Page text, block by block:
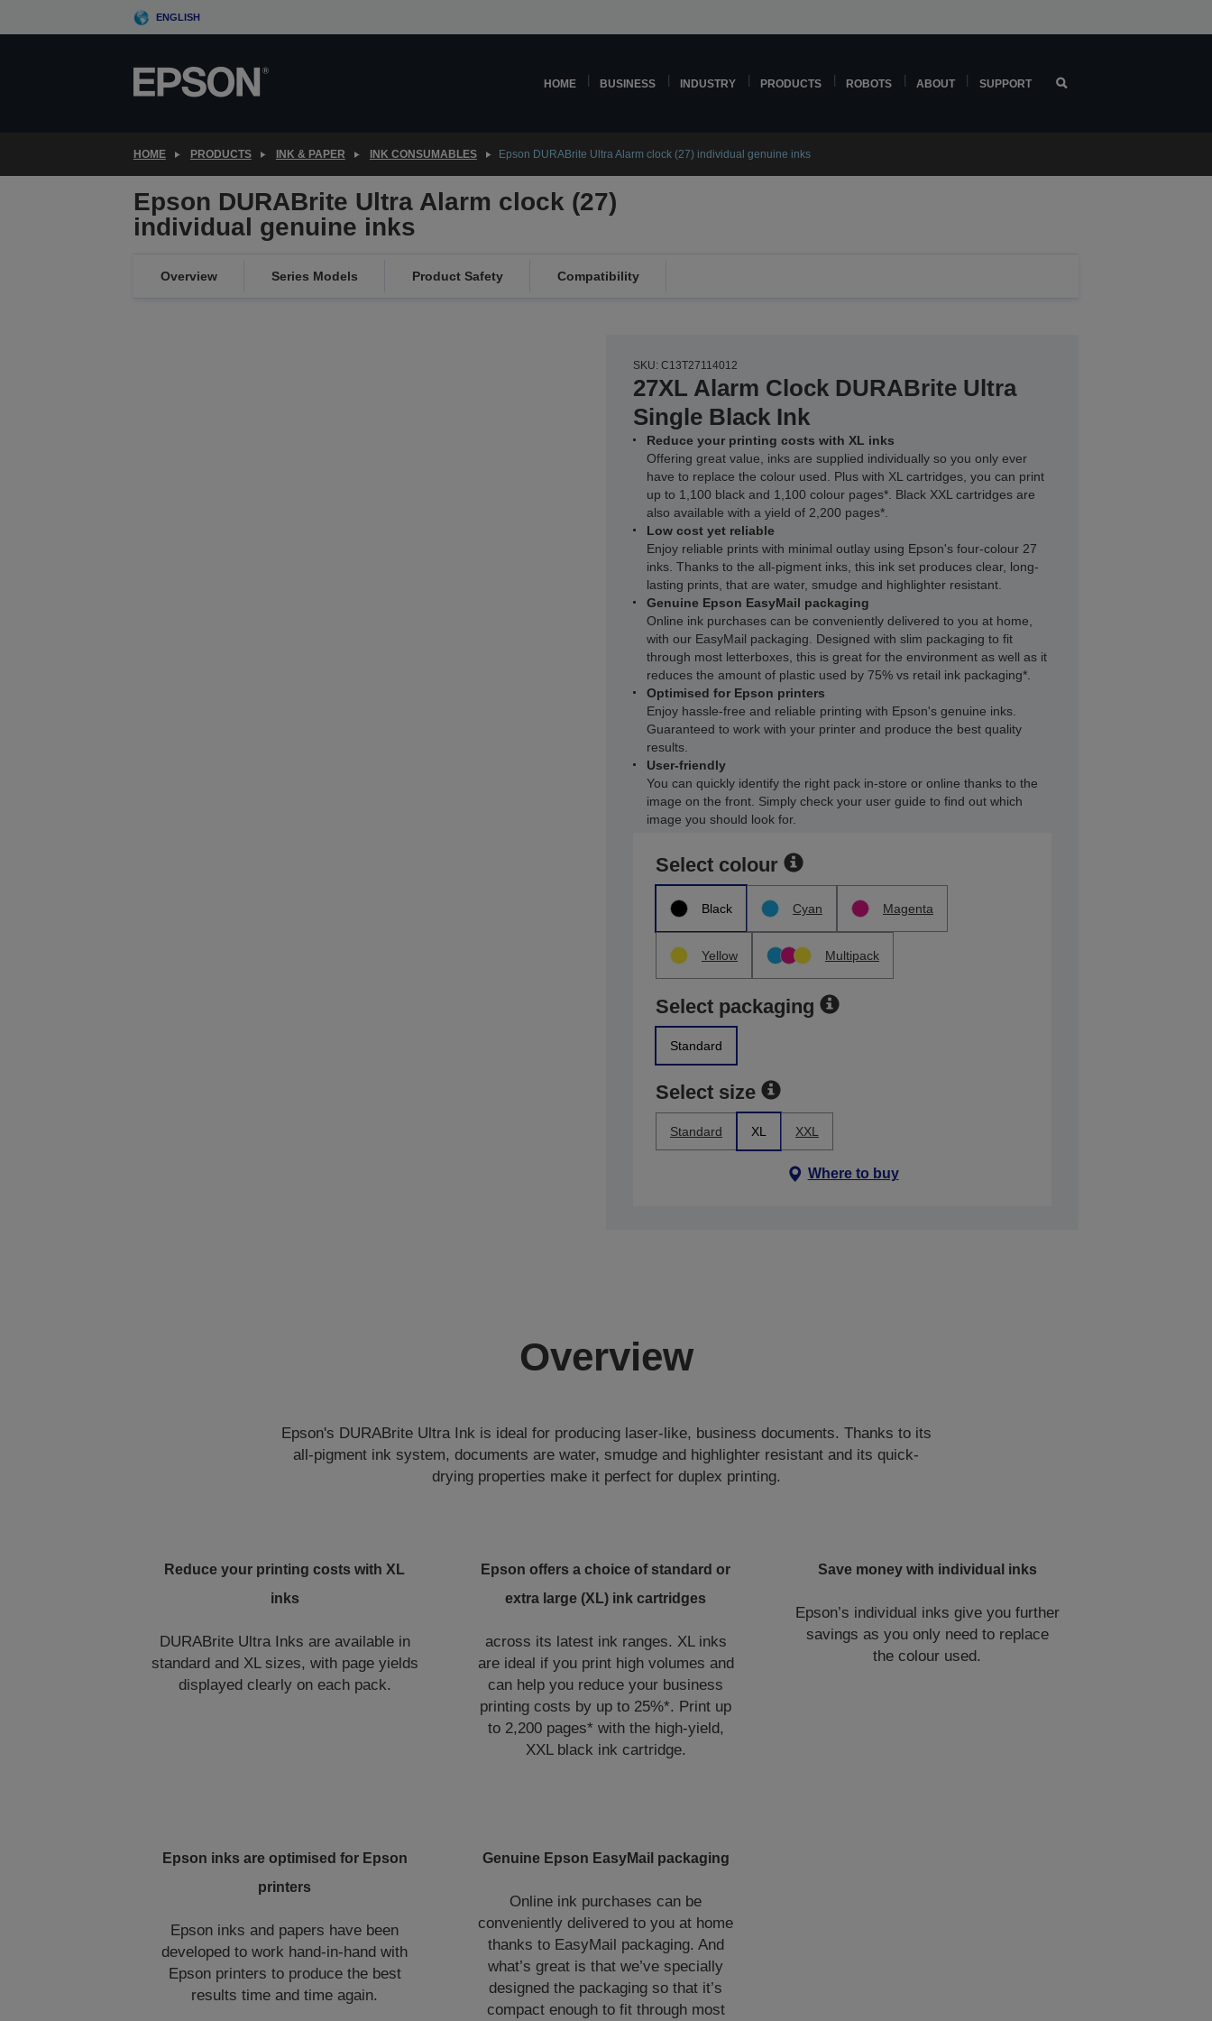
to
ENGLISH
HOME BUSINESS INDUSTRY PRODUCTS ROBOTS ABOUT SUPPORT
HOME PRODUCTS INK & PAPER INK CONSUMABLES Epson DURABrite Ultra Alarm clock (27) individual genuine inks
Epson DURABrite Ultra Alarm clock (27)
individual genuine inks
Overview Series Models Product Safety Compatibility
SKU: C13T27114012
27XL Alarm Clock DURABrite Ultra
Single Black Ink
Reduce your printing costs with XL inks
Offering great value, inks are supplied individually so you only ever
have to replace the colour used. Plus with XL cartridges, you can print
up to 1,100 black and 1,100 colour pages*. Black XXL cartridges are
also available with a yield of 2,200 pages*.
Low cost yet reliable
Enjoy reliable prints with minimal outlay using Epson's four-colour 27
inks. Thanks to the all-pigment inks, this ink set produces clear, long-
lasting prints, that are water, smudge and highlighter resistant.
Genuine Epson EasyMail packaging
Online ink purchases can be conveniently delivered to you at home,
with our EasyMail packaging. Designed with slim packaging to fit
through most letterboxes, this is great for the environment as well as it
reduces the amount of plastic used by 75% vs retail ink packaging*.
Optimised for Epson printers
Enjoy hassle-free and reliable printing with Epson's genuine inks.
Guaranteed to work with your printer and produce the best quality
results.
User-friendly
You can quickly identify the right pack in-store or online thanks to the
image on the front. Simply check your user guide to find out which
image you should look for.
Select colour
Black Cyan Magenta
Yellow Multipack
Select packaging
Standard
Select size
Standard XL XXL
Where to buy
Overview
Epson's DURABrite Ultra Ink is ideal for producing laser-like, business documents. Thanks to its
all-pigment ink system, documents are water, smudge and highlighter resistant and its quick-
drying properties make it perfect for duplex printing.
Reduce your printing costs with XL
inks
DURABrite Ultra Inks are available in
standard and XL sizes, with page yields
displayed clearly on each pack.
Epson offers a choice of standard or
extra large (XL) ink cartridges
across its latest ink ranges. XL inks
are ideal if you print high volumes and
can help you reduce your business
printing costs by up to 25%*. Print up
to 2,200 pages* with the high-yield,
XXL black ink cartridge.
Save money with individual inks
Epson’s individual inks give you further
savings as you only need to replace
the colour used.
Epson inks are optimised for Epson
printers
Epson inks and papers have been
developed to work hand-in-hand with
Epson printers to produce the best
results time and time again.
Genuine Epson EasyMail packaging
Online ink purchases can be
conveniently delivered to you at home
thanks to EasyMail packaging. And
what’s great is that we’ve specially
designed the packaging so that it’s
compact enough to fit through most